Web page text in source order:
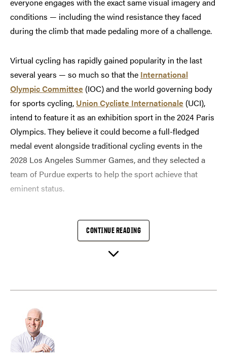
everyone engages with the exact same visual imagery and
conditions — including the wind resistance they faced
during the climb that made pedaling more of a challenge.
Virtual cycling has rapidly gained popularity in the last
several years — so much so that the International
Olympic Committee (IOC) and the world governing body
for sports cycling, Union Cycliste Internationale (UCI),
intend to feature it as an exhibition sport in the 2024 Paris
Olympics. They believe it could become a full-fledged
medal event alongside traditional cycling events in the
2028 Los Angeles Summer Games, and they selected a
team of Purdue experts to help the sport achieve that
eminent status.
CONTINUE READING